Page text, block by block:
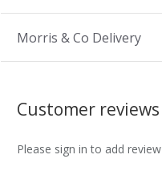
Morris & Co Delivery
Customer reviews
Please sign in to add review